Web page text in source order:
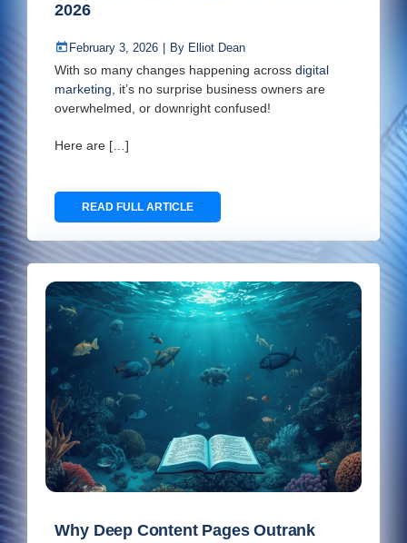
2026
February 3, 2026 | By Elliot Dean
With so many changes happening acrossdigital
marketing , it’s no surprise business owners are
overwhelmed, or downright confused!
Here are […]
READ FULL ARTICLE
Why Deep Content Pages Outrank